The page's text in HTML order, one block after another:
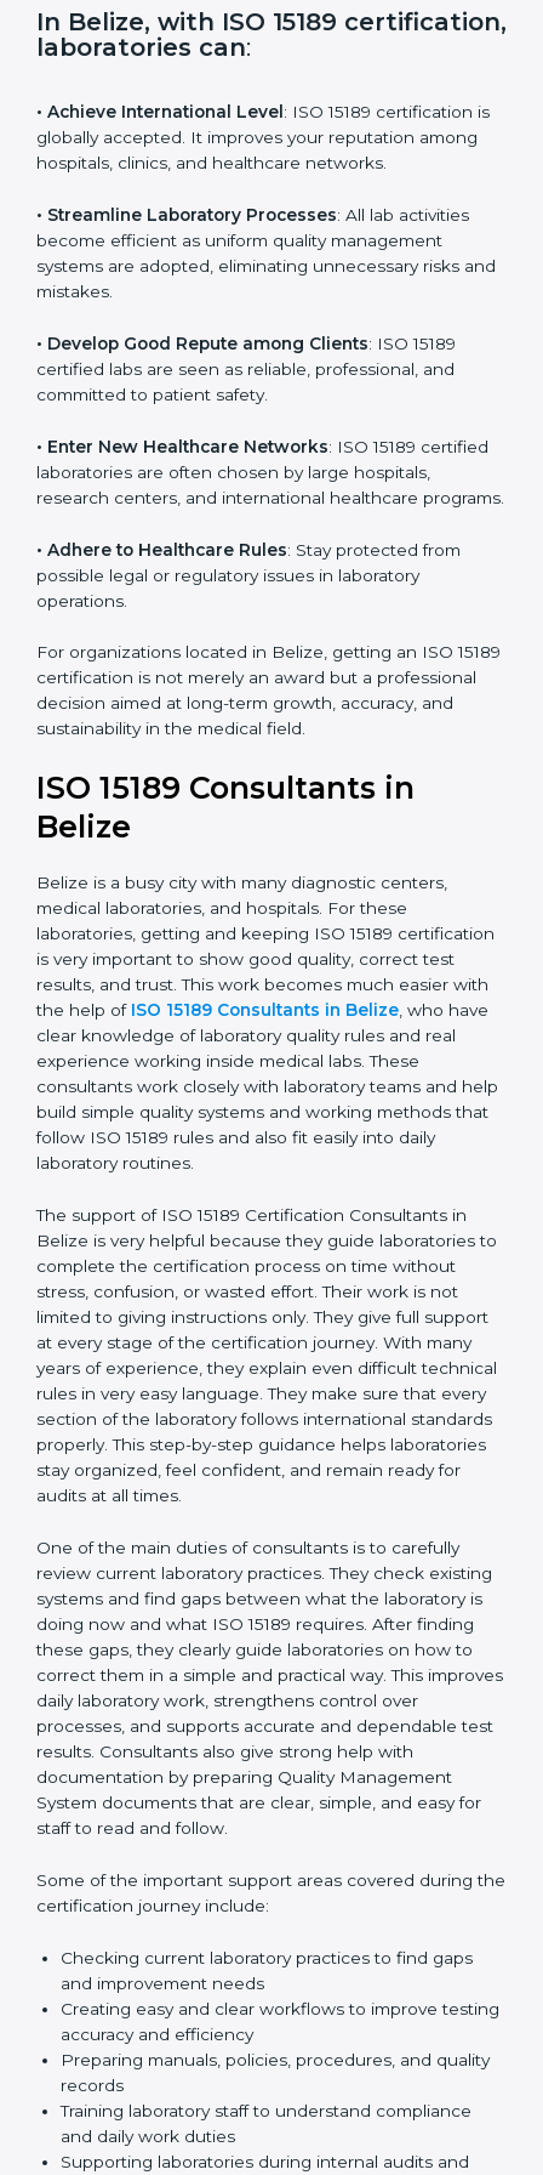
i
e
certification, laboratories can:
• Achieve International Level: ISO 15189 certification
among hospitals, clinics, and healthcare networks.
• Streamline Laboratory Processes: All lab activities
become efficient as uniform quality management
and mistakes.
• Develop Good Repute among Clients
committed to patient safety.
• Enter New Healthcare Networks : ISO 15189 certified
research centers, and international healthcare
programs.
possible legal or regulatory issues in laboratory
operations.
For organizations located in Belize, getting an ISO
professional decision aimed at long-term growth,
accuracy, and sustainability in the medical field.
Belize
Belize is a busy city with many diagnostic centers,
medical laboratories, and hospitals. For these
laboratories, getting and keeping ISO 15189
certification is very important to show good quality,
correct test results, and trust. This work becomes
much easier with the help of ISO 15189 Consultants in
Belize, who have clear knowledge of laboratory quality
rules and real experience working inside medical labs.
These consultants work closely with laboratory teams
methods that follow ISO 15189 rules and also fit easily
into daily laboratory routines.
The support of ISO 15189 Certification Consultants in
Belize is very helpful because they guide laboratories
to complete the certification process on time without
stress, confusion, or wasted effort. Their work is not
limited to giving instructions only. They give full support
at every stage of the certification journey. With many
years of experience, they explain even difficult
technical rules in very easy language. They make sure
that every section of the laboratory follows
guidance helps laboratories stay organized, feel
confident, and remain ready for audits at all times.
One of the main duties of consultants is to carefully
review current laboratory practices. They check
existing systems and find gaps between what the
laboratory is doing now and what ISO 15189 requires.
After finding these gaps, they clearly guide
laboratories on how to correct them in a simple and
practical way. This improves daily laboratory work,
strengthens control over processes, and supports
accurate and dependable test results. Consultants
Quality Management System documents that are
clear, simple, and easy for staff to read and follow.
Some of the important support areas covered during
the certification journey include:
Checking current laboratory practices to find gaps
and improvement needs
Creating easy and clear workflows to improve
testing accuracy and efficiency
Preparing manuals, policies, procedures, and
quality records